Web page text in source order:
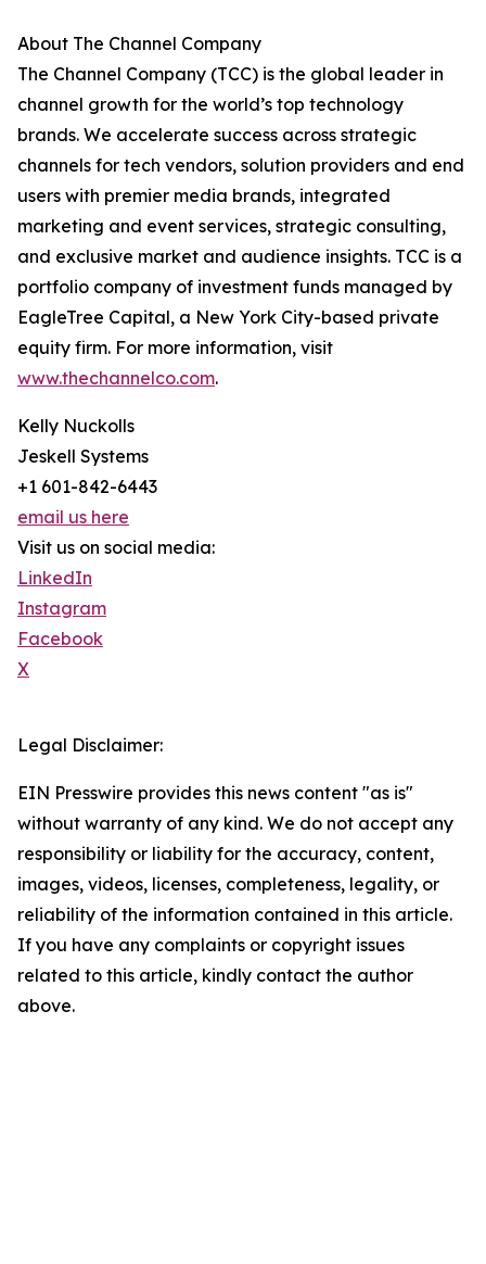
About The Channel Company
The Channel Company (TCC) is the global leader in
channel growth for the world’s top technology
brands. We accelerate success across strategic
channels for tech vendors, solution providers and end
users with premier media brands, integrated
marketing and event services, strategic consulting,
and exclusive market and audience insights. TCC is a
portfolio company of investment funds managed by
EagleTree Capital, a New York City-based private
equity firm. For more information, visit
www.thechannelco.com.
Kelly Nuckolls
Jeskell Systems
+1 601-842-6443
email us here
Visit us on social media:
LinkedIn
Instagram
Facebook
X
Legal Disclaimer:
EIN Presswire provides this news content "as is"
without warranty of any kind. We do not accept any
responsibility or liability for the accuracy, content,
images, videos, licenses, completeness, legality, or
reliability of the information contained in this article.
If you have any complaints or copyright issues
related to this article, kindly contact the author
above.